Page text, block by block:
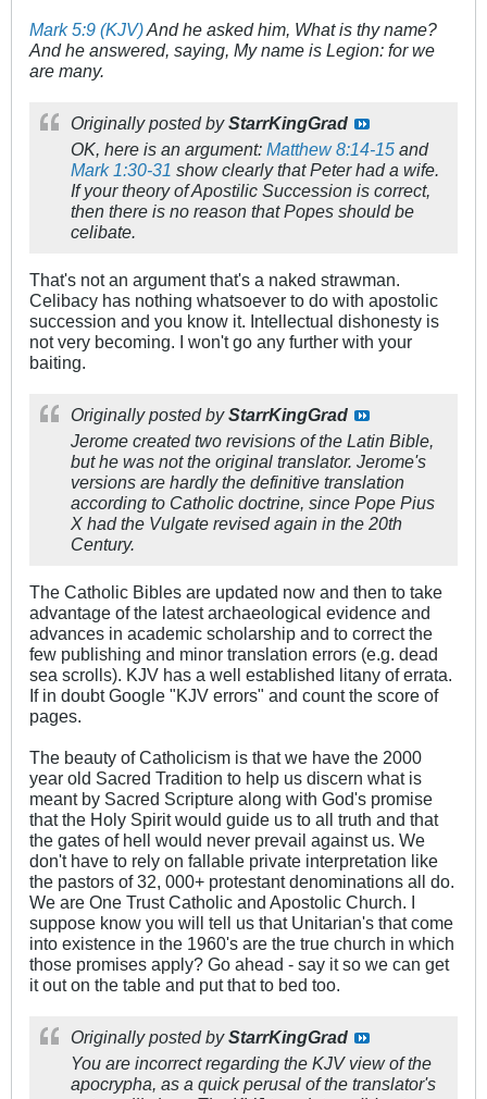
Mark 5:9 (KJV)And he asked him, What is thy name?
And he answered, saying, My name is Legion: for we
are many.
Originally posted byStarrKingGrad
OK, here is an argument: Matthew 8:14-15 and
Mark 1:30-31 show clearly that Peter had a wife.
If your theory of Apostilic Succession is correct,
then there is no reason that Popes should be
celibate.
That's not an argument that's a naked strawman.
Celibacy has nothing whatsoever to do with apostolic
succession and you know it. Intellectual dishonesty is
not very becoming. I won't go any further with your
baiting.
Originally posted byStarrKingGrad
Jerome created two revisions of the Latin Bible,
but he was not the original translator. Jerome's
versions are hardly the definitive translation
according to Catholic doctrine, since Pope Pius
X had the Vulgate revised again in the 20th
Century.
The Catholic Bibles are updated now and then to take
advantage of the latest archaeological evidence and
advances in academic scholarship and to correct the
few publishing and minor translation errors (e.g. dead
sea scrolls). KJV has a well established litany of errata.
If in doubt Google "KJV errors" and count the score of
pages.
The beauty of Catholicism is that we have the 2000
year old Sacred Tradition to help us discern what is
meant by Sacred Scripture along with God's promise
that the Holy Spirit would guide us to all truth and that
the gates of hell would never prevail against us. We
don't have to rely on fallable private interpretation like
the pastors of 32, 000+ protestant denominations all do.
We are One Trust Catholic and Apostolic Church. I
suppose know you will tell us that Unitarian's that come
into existence in the 1960's are the true church in which
those promises apply? Go ahead - say it so we can get
it out on the table and put that to bed too.
Originally posted byStarrKingGrad
You are incorrect regarding the KJV view of the
apocrypha, as a quick perusal of the translator's